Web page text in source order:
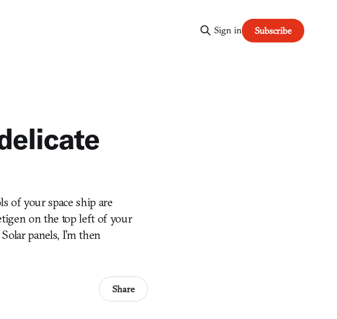
Sign in Subscribe
of your space ship are
on the top left of your
panels, I’m then
Share